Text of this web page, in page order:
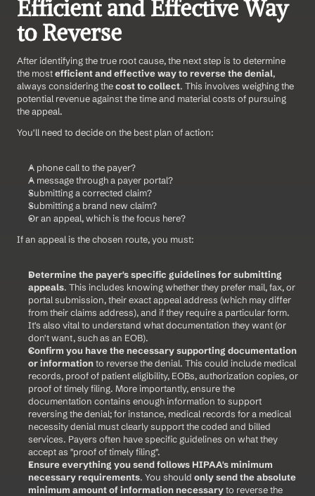
Efficient and Effective Way
to Reverse
After identifying the true root cause, the next step is to determine
the most efficient and effective way to reverse the denial,
always considering the cost to collect. This involves weighing the
potential revenue against the time and material costs of pursuing
the appeal.
You'll need to decide on the best plan of action:
A phone call to the payer?
A message through a payer portal?
Submitting a corrected claim?
Submitting a brand new claim?
Or an appeal, which is the focus here?
If an appeal is the chosen route, you must:
Determine the payer's specific guidelines for submitting
appeals. This includes knowing whether they prefer mail, fax, or
portal submission, their exact appeal address (which may differ
from their claims address), and if they require a particular form.
It's also vital to understand what documentation they want (or
don't want, such as an EOB).
Confirm you have the necessary supporting documentation
or information to reverse the denial. This could include medical
records, proof of patient eligibility, EOBs, authorization copies, or
proof of timely filing. More importantly, ensure the
documentation contains enough information to support
reversing the denial; for instance, medical records for a medical
necessity denial must clearly support the coded and billed
services. Payers often have specific guidelines on what they
accept as "proof of timely filing".
Ensure everything you send follows HIPAA's minimum
necessary requirements. You should only send the absolute
minimum amount of information necessary to reverse the